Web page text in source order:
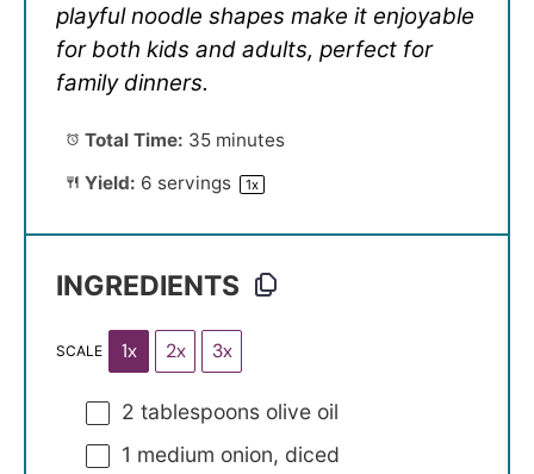
playful noodle shapes make it enjoyable
for both kids and adults, perfect for
family dinners.
Total Time: 35 minutes
Yield: 6 servings 1x
INGREDIENTS
SCALE 1x 2x 3x
2 tablespoons olive oil
1 medium onion, diced